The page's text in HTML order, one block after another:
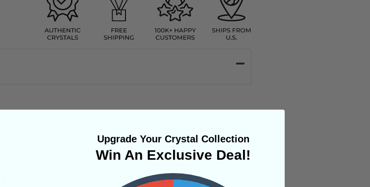
that can help you reflect upon yourself,
Upgrade Your Crystal Collection
Win An Exclusive Deal!